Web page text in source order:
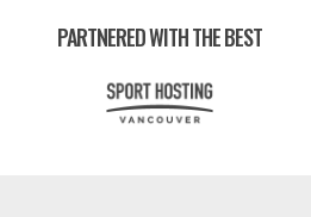
PARTNERED WITH THE BEST